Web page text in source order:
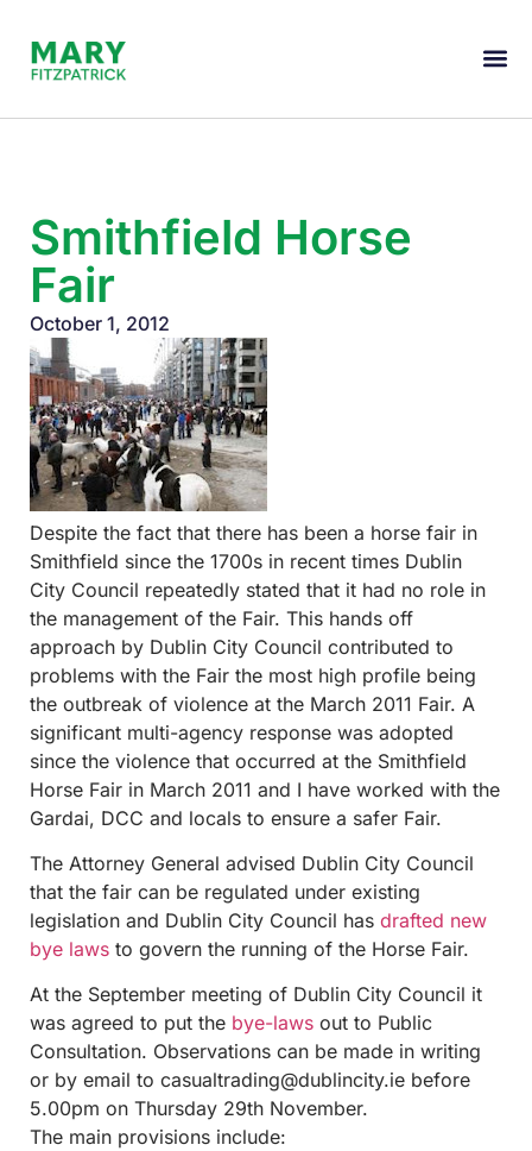
Smithfield Horse
Fair
October 1, 2012
Despite the fact that there has been a horse fair in
Smithfield since the 1700s in recent times Dublin
City Council repeatedly stated that it had no role in
the management of the Fair. This hands off
approach by Dublin City Council contributed to
problems with the Fair the most high profile being
the outbreak of violence at the March 2011 Fair. A
significant multi-agency response was adopted
since the violence that occurred at the Smithfield
Horse Fair in March 2011 and I have worked with the
Gardai, DCC and locals to ensure a safer Fair.
The Attorney General advised Dublin City Council
that the fair can be regulated under existing
legislation and Dublin City Council has drafted new
bye laws to govern the running of the Horse Fair.
At the September meeting of Dublin City Council it
was agreed to put the bye-laws out to Public
Consultation. Observations can be made in writing
or by email to casualtrading@dublincity.ie before
5.00pm on Thursday 29th November.
The main provisions include: